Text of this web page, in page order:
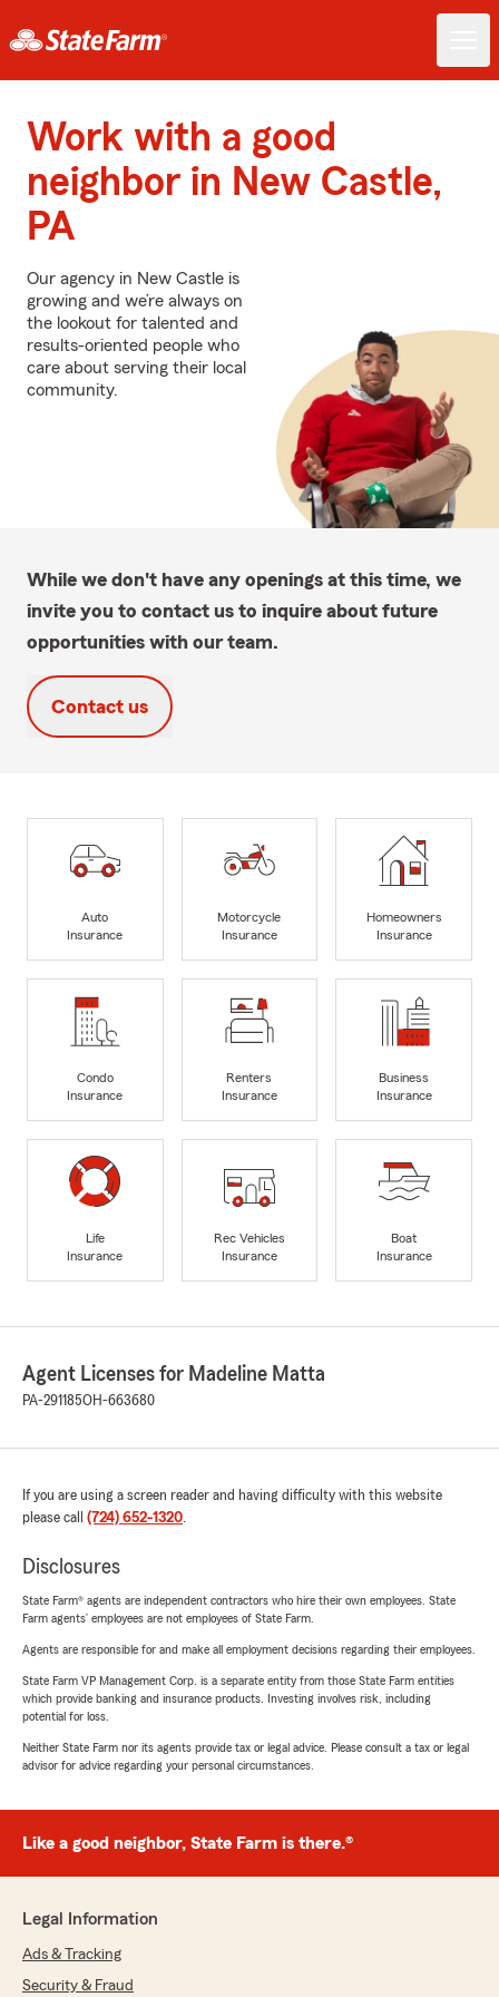
Work with a good
neighbor in New Castle,
PA
Our agency in New Castle is
growing and we’re always on
the lookout for talented and
results-oriented people who
care about serving their local
community.
While we don't have any openings at this time, we
invite you to contact us to inquire about future
opportunities with our team.
Contact us
Auto
Insurance
Motorcycle
Insurance
Homeowners
Insurance
Condo
Insurance
Renters
Insurance
Business
Insurance
Life
Insurance
Rec Vehicles
Insurance
Boat
Insurance
Agent Licenses for Madeline Matta
PA-291185OH-663680
If you are using a screen reader and having difficulty with this website
please call (724) 652-1320.
Disclosures
State Farm® agents are independent contractors who hire their own employees. State
Farm agents’ employees are not employees of State Farm.
Agents are responsible for and make all employment decisions regarding their employees.
State Farm VP Management Corp. is a separate entity from those State Farm entities
which provide banking and insurance products. Investing involves risk, including
potential for loss.
Neither State Farm nor its agents provide tax or legal advice. Please consult a tax or legal
advisor for advice regarding your personal circumstances.
Like a good neighbor, State Farm is there.®
Legal Information
Ads & Tracking
Security & Fraud